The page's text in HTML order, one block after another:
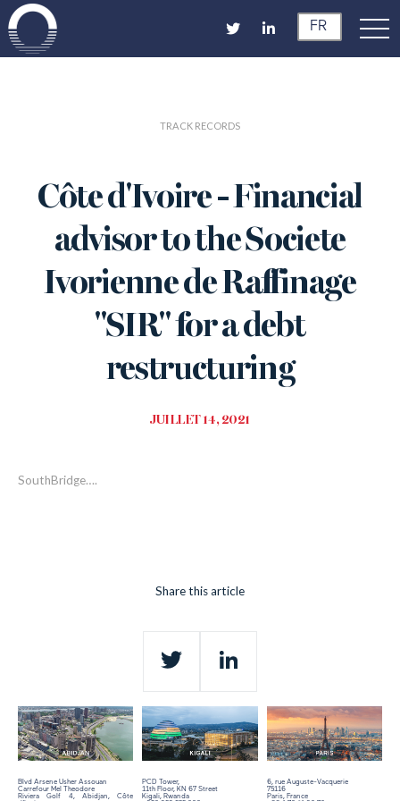
FR
TRACK RECORDS
Côte d'Ivoire - Financial
advisor to the Societe
Ivorienne de Raffinage
"SIR" for a debt
restructuring
JUILLET 14, 2021
SouthBridge….
Share this article
Twitter
Blvd Arsene Usher Assouan
Carrefour Mel Theodore
Riviera Golf 4, Abidjan, Côte
PCD Tower,
11th Floor, KN 67 Street
Kigali, Rwanda
6, rue Auguste-Vacquerie
75116
Paris, France